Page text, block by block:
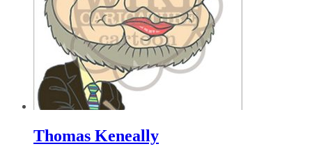
Thomas Keneally